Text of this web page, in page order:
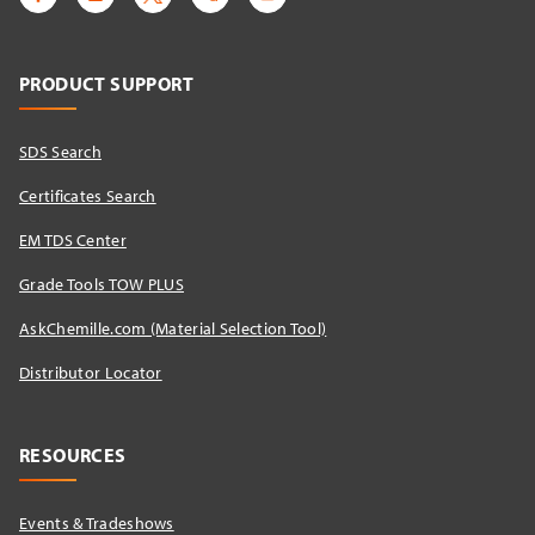
PRODUCT SUPPORT
SDS Search
Certificates Search
EM TDS Center
Grade Tools TOW PLUS
AskChemille.com (Material Selection Tool)
Distributor Locator​
RESOURCES
Events & Tradeshows